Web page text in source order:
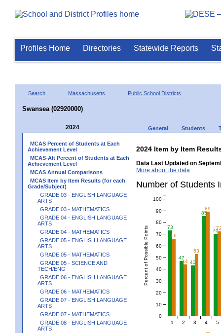
Profiles Home Directories Statewide Reports
Search Massachusetts Public School Districts
Swansea (02920000)
2024 General Students
MCAS Percent of Students at Each
Achievement Level
MCAS-Alt Percent of Students at Each
Achievement Level
MCAS Annual Comparisons
MCAS Item by Item Results (for each
Grade/Subject)
GRADE 03 - ENGLISH LANGUAGE
ARTS
GRADE 03 - MATHEMATICS
GRADE 04 - ENGLISH LANGUAGE
ARTS
GRADE 04 - MATHEMATICS
GRADE 05 - ENGLISH LANGUAGE
ARTS
GRADE 05 - MATHEMATICS
GRADE 05 - SCIENCE AND
TECH/ENG
GRADE 06 - ENGLISH LANGUAGE
ARTS
GRADE 06 - MATHEMATICS
GRADE 07 - ENGLISH LANGUAGE
ARTS
GRADE 07 - MATHEMATICS
GRADE 08 - ENGLISH LANGUAGE
ARTS
2024 Item by Item
Data Last Updated on
More about the data
Number of
73
47
43
85
70
66
44
53
89
1 2 3 4 5
Percent of Possible Points
0
10
20
30
40
50
60
70
80
90
100